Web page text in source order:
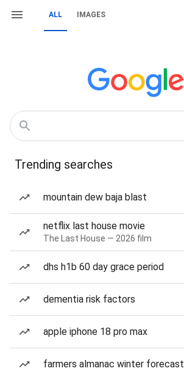
ALL IMAGES
Trending searches
mountain dew baja blast
netflix last house movie
The Last House — 2026 film
dhs h1b 60 day grace period
dementia risk factors
apple iphone 18 pro max
farmers almanac winter forecast